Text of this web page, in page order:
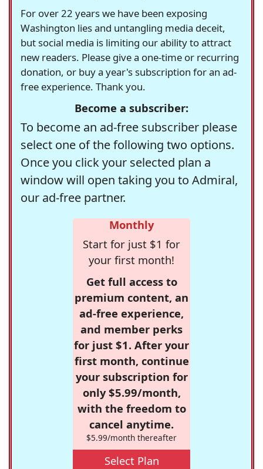
For over 22 years we have been exposing
Washington lies and untangling media deceit,
but social media is limiting our ability to attract
new readers. Please give a one-time or recurring
donation, or buy a year's subscription for an ad-
free experience. Thank you.
Become a subscriber:
To become an ad-free subscriber please
select one of the following two options.
Once you click your selected plan a
window will open taking you to Admiral,
our ad-free partner.
Monthly
Start for just $1 for
your first month!
Get full access to
premium content, an
ad-free experience,
and member perks
for just $1. After your
first month, continue
your subscription for
only $5.99/month,
with the freedom to
cancel anytime.
$5.99/month thereafter
Select Plan